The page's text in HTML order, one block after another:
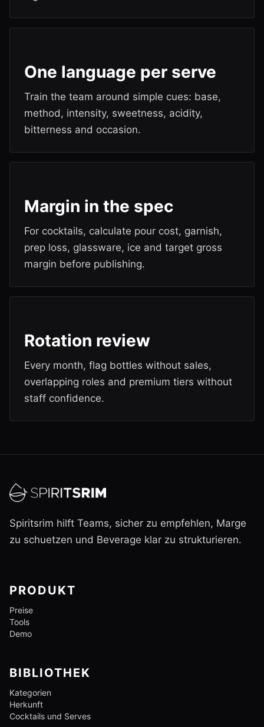
One language per serve
Train the team around simple cues: base,
method, intensity, sweetness, acidity,
bitterness and occasion.
Margin in the spec
For cocktails, calculate pour cost, garnish,
prep loss, glassware, ice and target gross
margin before publishing.
Rotation review
Every month, flag bottles without sales,
overlapping roles and premium tiers without
staff confidence.
Spiritsrim hilft Teams, sicher zu empfehlen, Marge
zu schuetzen und Beverage klar zu strukturieren.
PRODUKT
Preise
Tools
Demo
BIBLIOTHEK
Kategorien
Herkunft
Cocktails und Serves